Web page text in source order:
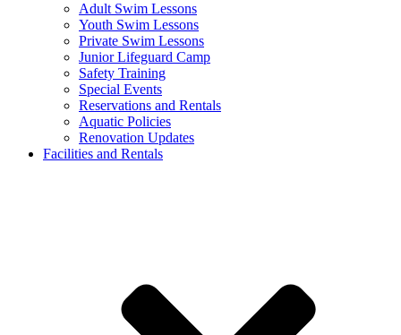
Adult Swim Lessons
Youth Swim Lessons
Private Swim Lessons
Junior Lifeguard Camp
Safety Training
Special Events
Reservations and Rentals
Aquatic Policies
Renovation Updates
Facilities and Rentals